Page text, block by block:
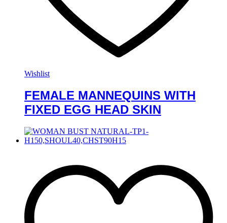
Wishlist
FEMALE MANNEQUINS WITH
FIXED EGG HEAD SKIN